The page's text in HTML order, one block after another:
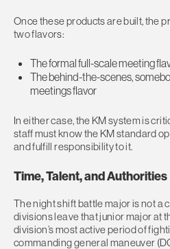
Once these products are built, the
two flavors:
The formal full-scale meeting
The behind-the-scenes,
meetings flavor
In either case, the KM system is
staff must know the KM standard
and fulfill responsibility to it.
Time, Talent, and Authorities
The night shift battle major is not a
divisions leave that junior major at
division’s most active period of
commanding general maneuver